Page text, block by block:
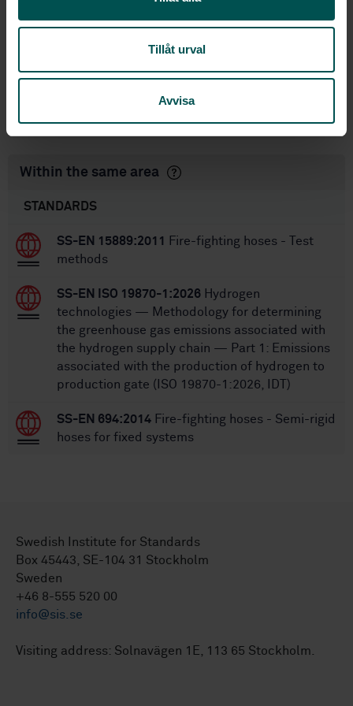
Tillåt urval
Avvisa
Article no:STD-82100262
Approved:11/26/2025
Replaces: SS-EN 1761
Within the same area
STANDARDS
SS-EN 15889:2011
Fire-fighting hoses - Test
methods
SS-EN ISO 19870-1:2026 Hydrogen
technologies — Methodology for determining
the greenhouse gas emissions associated with
the hydrogen supply chain — Part 1: Emissions
associated with the production of hydrogen to
production gate (ISO 19870-1:2026, IDT)
SS-EN 694:2014 Fire-fighting hoses - Semi-rigid
hoses for fixed systems
Swedish Institute for Standards
Box 45443, SE-104 31 Stockholm
Sweden
+46 8-555 520 00
info@sis.se
Visiting address: Solnavägen 1E, 113 65 Stockholm.